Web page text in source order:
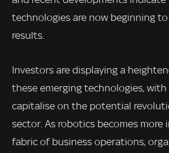
technologies are now beginning
results.
Investors are displaying a
these emerging technologies,
capitalise on the potential
sector. As robotics becomes
fabric of business operations,